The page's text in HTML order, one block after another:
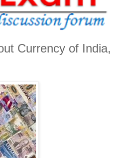
Currency of India,